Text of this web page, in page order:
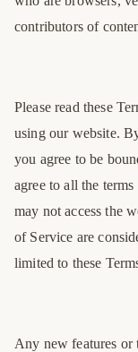
contributors of
Please read these
using our website.
you agree to be
agree to all the
may not access the
of Service are
limited to these
Any new features or